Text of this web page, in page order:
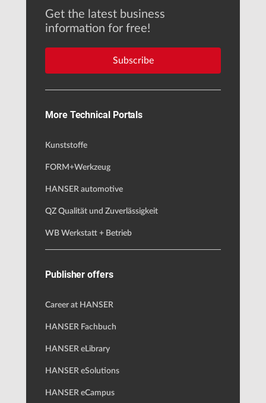
Get the latest business
information for free!
Subscribe
More Technical Portals
Kunststoffe
FORM+Werkzeug
HANSER automotive
QZ Qualität und Zuverlässigkeit
WB Werkstatt + Betrieb
Publisher offers
Career at HANSER
HANSER Fachbuch
HANSER eLibrary
HANSER eSolutions
HANSER eCampus